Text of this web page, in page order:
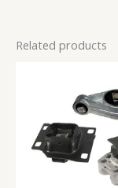
Related products
was: